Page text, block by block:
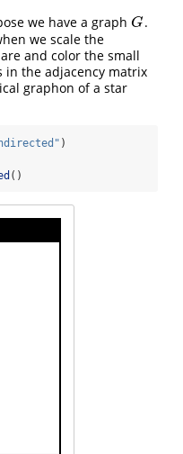
we have a graph G
G .
we scale the
and color the small
in the adjacency matrix
graphon of a star
)
()